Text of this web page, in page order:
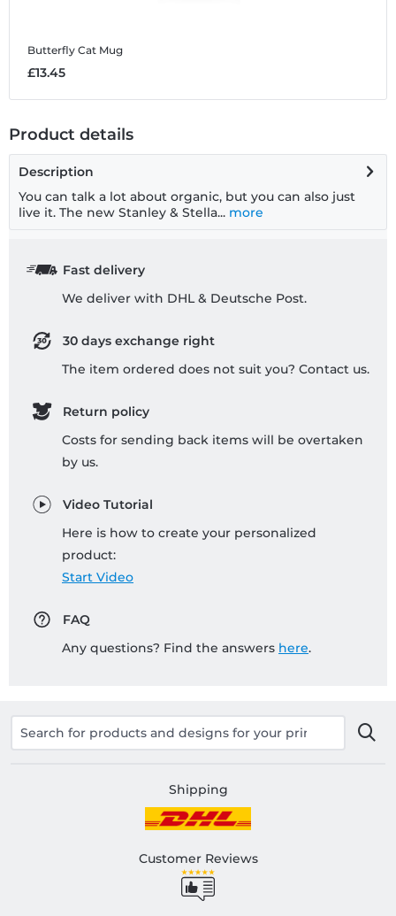
Butterfly Cat Mug
£13.45
Product details
Description
You can talk a lot about organic, but you can also just
live it. The new Stanley & Stella... more
Fast delivery
We deliver with DHL & Deutsche Post.
30 days exchange right
The item ordered does not suit you? Contact us.
Return policy
Costs for sending back items will be overtaken
by us.
Video Tutorial
Here is how to create your personalized
product:
Start Video
FAQ
Any questions? Find the answers here.
Shipping
Customer Reviews